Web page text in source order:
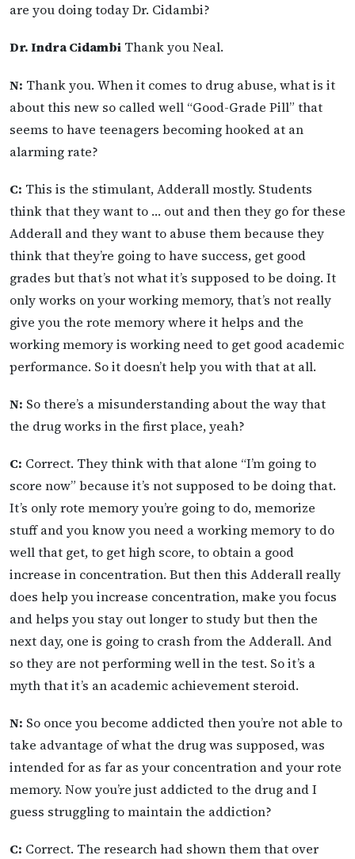
are you doing today Dr. Cidambi?
Dr. Indra Cidambi Thank you Neal.
N: Thank you. When it comes to drug abuse, what is it
about this new so called well “Good-Grade Pill” that
seems to have teenagers becoming hooked at an
alarming rate?
C: This is the stimulant, Adderall mostly. Students
think that they want to … out and then they go for these
Adderall and they want to abuse them because they
think that they’re going to have success, get good
grades but that’s not what it’s supposed to be doing. It
only works on your working memory, that’s not really
give you the rote memory where it helps and the
working memory is working need to get good academic
performance. So it doesn’t help you with that at all.
N: So there’s a misunderstanding about the way that
the drug works in the first place, yeah?
C: Correct. They think with that alone “I’m going to
score now” because it’s not supposed to be doing that.
It’s only rote memory you’re going to do, memorize
stuff and you know you need a working memory to do
well that get, to get high score, to obtain a good
increase in concentration. But then this Adderall really
does help you increase concentration, make you focus
and helps you stay out longer to study but then the
next day, one is going to crash from the Adderall. And
so they are not performing well in the test. So it’s a
myth that it’s an academic achievement steroid.
N: So once you become addicted then you’re not able to
take advantage of what the drug was supposed, was
intended for as far as your concentration and your rote
memory. Now you’re just addicted to the drug and I
guess struggling to maintain the addiction?
C: Correct. The research had shown them that over